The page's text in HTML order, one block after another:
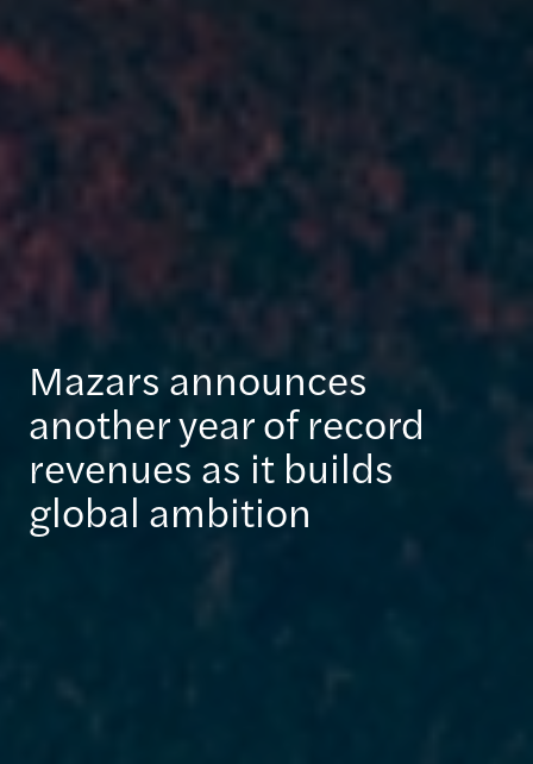
Mazars announces
another year of record
revenues as it builds
global ambition